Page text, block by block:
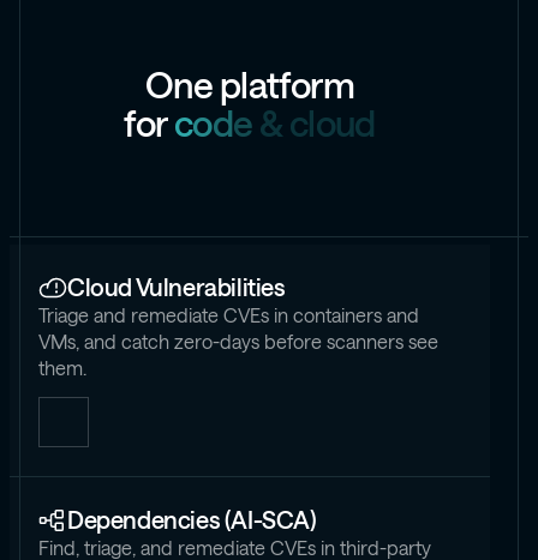
Oneplatform
forcode&cloud
Cloud Vulnerabilities
Triage and remediate CVEs in containers and
VMs, and catch zero-days before scanners see
them.
Dependencies (AI-SCA)
Find, triage, and remediate CVEs in third-party